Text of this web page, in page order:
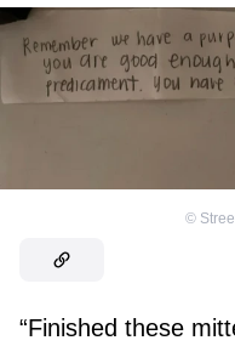
©
“Finished these